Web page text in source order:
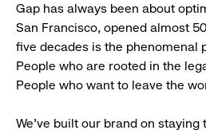
Gap has always been about
San Francisco, opened almost
five decades is the phenomenal
People who are rooted in the
People who want to leave the
We’ve built our brand on